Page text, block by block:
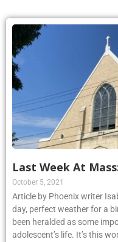
Last Week At
October 5, 2021
Article by Phoenix writer
day, perfect weather for a
been heralded as some
adolescent’s life. It’s this